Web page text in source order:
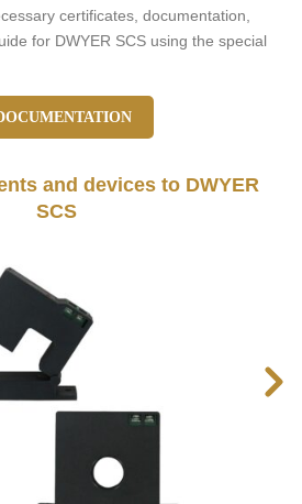
certificates, documentation,
for DWYER SCS using the special
and devices to DWYER
SCS